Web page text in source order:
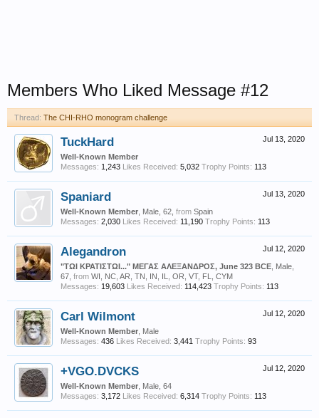
Members Who Liked Message #12
Thread: The CHI-RHO monogram challenge
Jul 13, 2020
TuckHard
Well-Known Member
Messages: 1,243 Likes Received: 5,032 Trophy Points: 113
Jul 13, 2020
Spaniard
Well-Known Member , Male, 62, from Spain
Messages: 2,030 Likes Received: 11,190 Trophy Points: 113
Jul 12, 2020
Alegandron
"ΤΩΙ ΚΡΑΤΙΣΤΩΙ..." ΜΕΓΑΣ ΑΛΕΞΑΝΔΡΟΣ, June 323 BCE , Male,
67, from WI, NC, AR, TN, IN, IL, OR, VT, FL, CYM
Messages: 19,603 Likes Received: 114,423 Trophy Points: 113
Jul 12, 2020
Carl Wilmont
Well-Known Member , Male
Messages: 436 Likes Received: 3,441 Trophy Points: 93
Jul 12, 2020
+VGO.DVCKS
Well-Known Member , Male, 64
Messages: 3,172 Likes Received: 6,314 Trophy Points: 113